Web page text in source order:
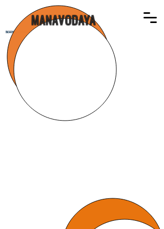
MANAVODAYA
MANAVODAYA